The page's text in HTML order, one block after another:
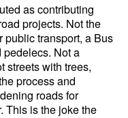
as contributing
projects. Not the
public transport, a Bus
pedelecs. Not a
streets with trees,
process and
roads for
This is the joke the